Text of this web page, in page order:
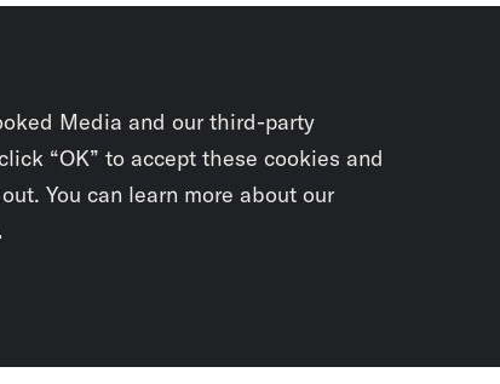
Media and our third-party
“OK” to accept these cookies and
You can learn more about our